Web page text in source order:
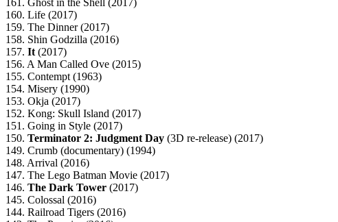
161. Ghost in the Shell (2017)
160. Life (2017)
159. The Dinner (2017)
158. Shin Godzilla (2016)
157. It (2017)
156. A Man Called Ove (2015)
155. Contempt (1963)
154. Misery (1990)
153. Okja (2017)
152. Kong: Skull Island (2017)
151. Going in Style (2017)
150. Terminator 2: Judgment Day (3D re-release) (2017)
149. Crumb (documentary) (1994)
148. Arrival (2016)
147. The Lego Batman Movie (2017)
146. The Dark Tower (2017)
145. Colossal (2016)
144. Railroad Tigers (2016)